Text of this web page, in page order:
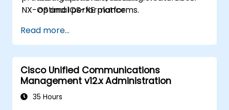
NX-OS and IOS-XE platforms.
optimal performance.
environments.
Enhance network resilience and
efficiency.
Utilize switches for high availability and
data management.
Read more...
Cisco Unified Communications
Management v12.x Administration
35 Hours